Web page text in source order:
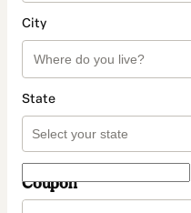
City
State
Coupon